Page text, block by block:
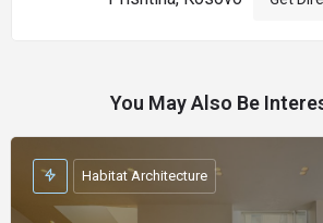
You May Also Be
Habitat Architecture